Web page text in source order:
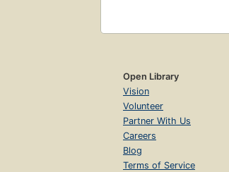
Open Library
Vision
Volunteer
Partner With Us
Careers
Blog
Terms of Service